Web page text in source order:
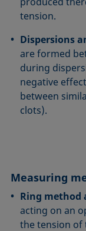
tension.
Dispersions
are formed
during
negative
between
clots).
Measuring
Ring method
acting on an
the tension of